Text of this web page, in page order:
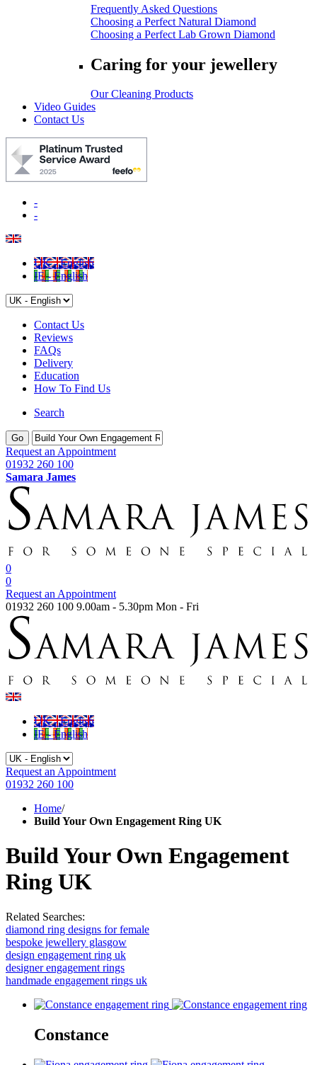
Frequently Asked Questions
Choosing a Perfect Natural Diamond
Choosing a Perfect Lab Grown Diamond
Caring for your jewellery
Our Cleaning Products
Video Guides
Contact Us
-
-
UK - English
IE - English
Contact Us
Reviews
FAQs
Delivery
Education
How To Find Us
Search
Go
Request an Appointment
01932 260 100
Samara James
0
0
Request an Appointment
01932 260 100 9.00am - 5.30pm Mon - Fri
UK - English
IE - English
Request an Appointment
01932 260 100
Home/
Build Your Own Engagement Ring UK
Build Your Own Engagement
Ring UK
Related Searches:
diamond ring designs for female
bespoke jewellery glasgow
design engagement ring uk
designer engagement rings
handmade engagement rings uk
Constance